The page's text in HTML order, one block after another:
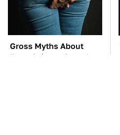
Gross Myths About
Farts Science Says Are